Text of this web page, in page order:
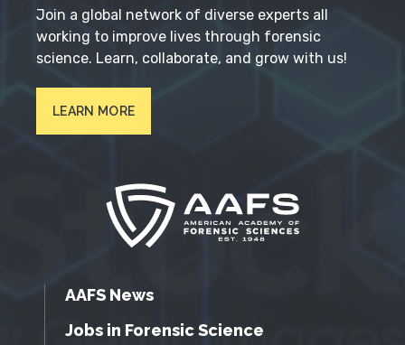
Join a global network of diverse experts all
working to improve lives through forensic
science. Learn, collaborate, and grow with us!
LEARN MORE
AAFS News
Jobs in Forensic Science